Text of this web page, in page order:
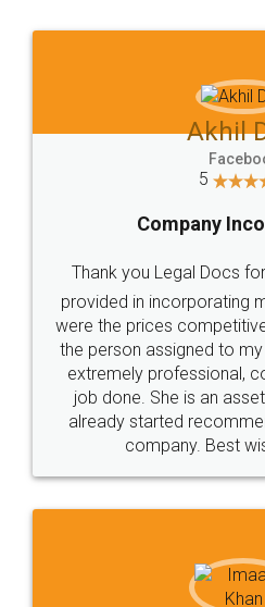
Jeet
5
Rental
Just go for it and register
these people... They are
loved the service by legal
made my work on
great